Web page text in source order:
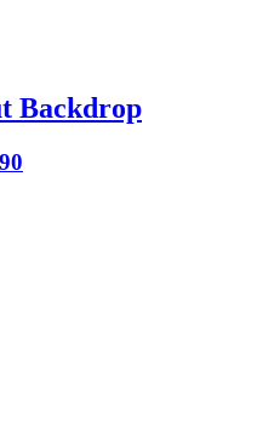
Backdrop